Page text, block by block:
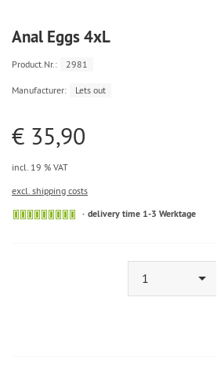
Anal Eggs 4xL
Product.Nr.: 2981
Manufacturer: Lets out
€ 35,90
incl. 19 % VAT
excl. shipping costs
delivery time 1-3 Werktage
1